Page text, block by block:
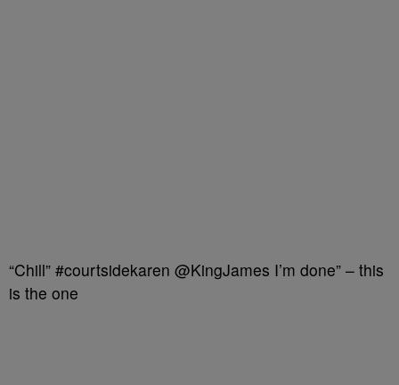
“Chill” #courtsidekaren @KingJames I’m done” – this
is the one